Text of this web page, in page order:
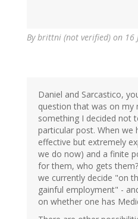
Bybrittni (not verified) on 16
Daniel and Sarcastico,
question that was on my
something I decided not
particular post. When we
effective but extremely
we do now) and a finite
for them, who gets
we currently decide "on
gainful employment" -
on whether one has